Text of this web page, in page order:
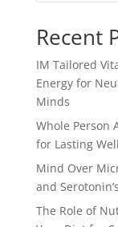
Recent
IM Tailored
Energy for
Minds
Whole Person
for Lasting
Mind Over
and
The Role of